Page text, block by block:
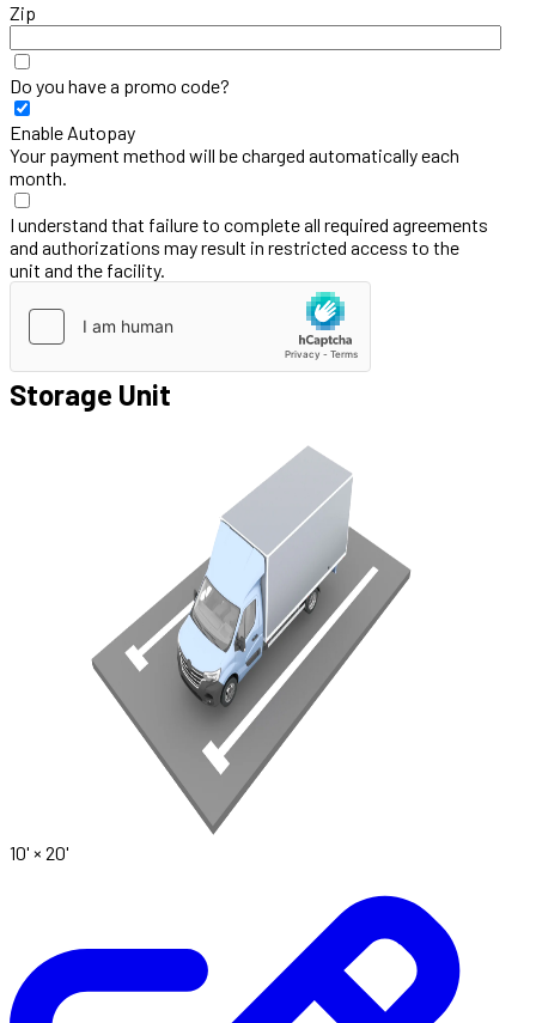
Zip
Do you have a promo code?
Enable Autopay
Your payment method will be charged automatically each
month.
I understand that failure to complete all required agreements
and authorizations may result in restricted access to the
unit and the facility.
Storage Unit
10' × 20'